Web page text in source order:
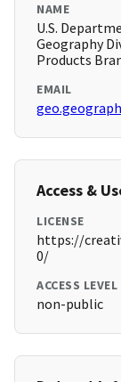
NAME
U.S.
Geography
Products
EMAIL
Access &
LICENSE
https://
0/
ACCESS LEVEL
non-public